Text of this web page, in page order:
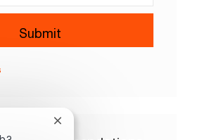
Submit
Close chatbot notification